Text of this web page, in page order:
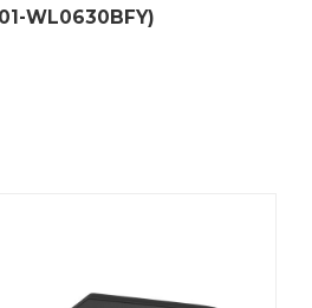
WL0630BFY)